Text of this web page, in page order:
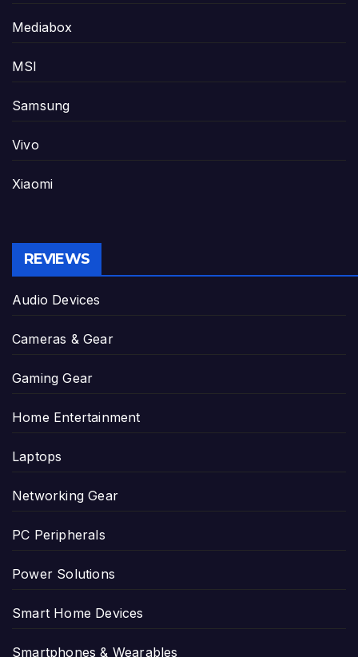
Mediabox
MSI
Samsung
Vivo
Xiaomi
REVIEWS
Audio Devices
Cameras & Gear
Gaming Gear
Home Entertainment
Laptops
Networking Gear
PC Peripherals
Power Solutions
Smart Home Devices
Smartphones & Wearables